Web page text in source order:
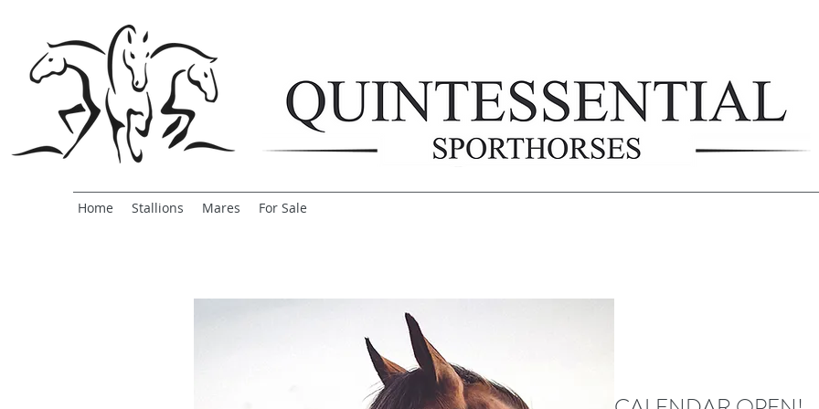
Home Stallions Mares For Sale